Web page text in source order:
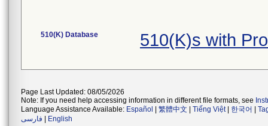
510(K) Database 510(K)s with
Page Last Updated: 08/05/2026
Note: If you need help accessing information in different file formats, see
Language Assistance Available: Español 繁體中文 Tiếng Việt| 한국어
فارسی
English